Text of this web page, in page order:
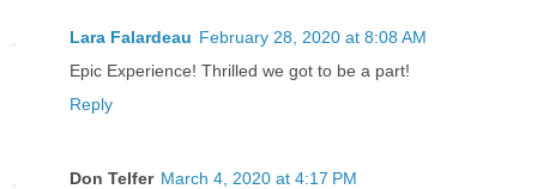
Lara Falardeau February 28, 2020 at 8:08 AM
Epic Experience! Thrilled we got to be a part!
Reply
Don Telfer March 4, 2020 at 4:17 PM